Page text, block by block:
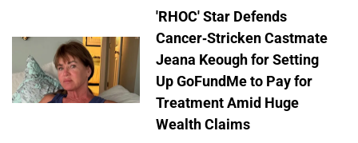
'RHOC' Star Defends
Cancer-Stricken Castmate
Jeana Keough for Setting
Up GoFundMe to Pay for
Treatment Amid Huge
Wealth Claims